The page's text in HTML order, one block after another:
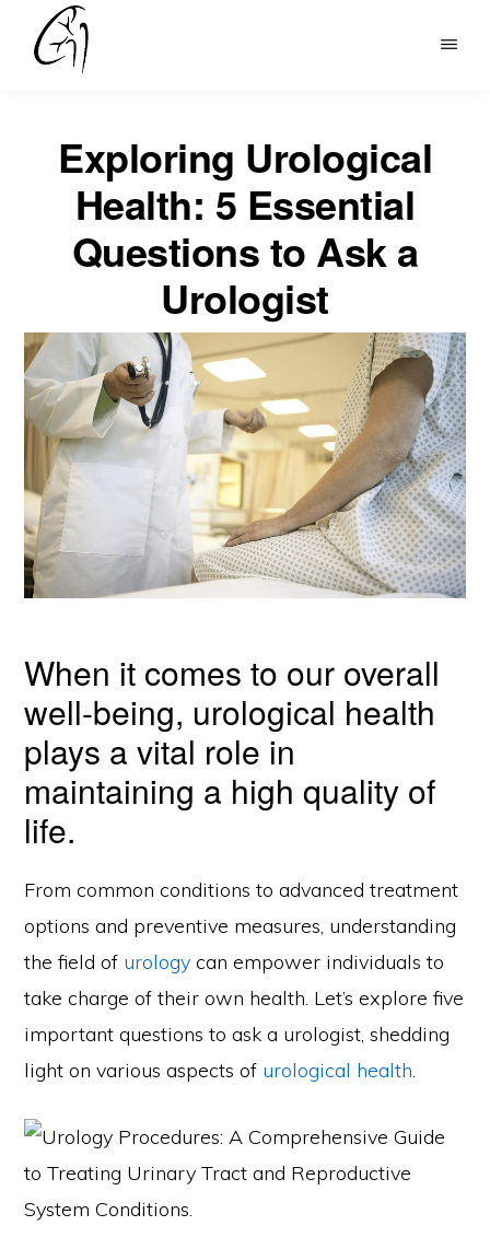
DR
Exploring Urological
Health: 5 Essential
Questions to Ask a
Urologist
When it comes to our overall
well-being, urological health
plays a vital role in
maintaining a high quality of
life.
From common conditions to advanced treatment
options and preventive measures, understanding
the field of urology can empower individuals to
take charge of their own health. Let’s explore five
important questions to ask a urologist, shedding
light on various aspects of urological health.